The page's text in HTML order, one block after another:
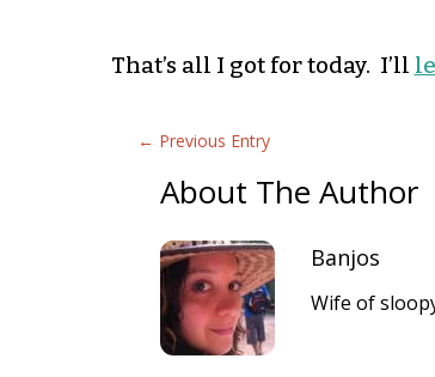
That’s all I got for today. I’ll
← Previous Entry
About The Author
Banjos
Wife of